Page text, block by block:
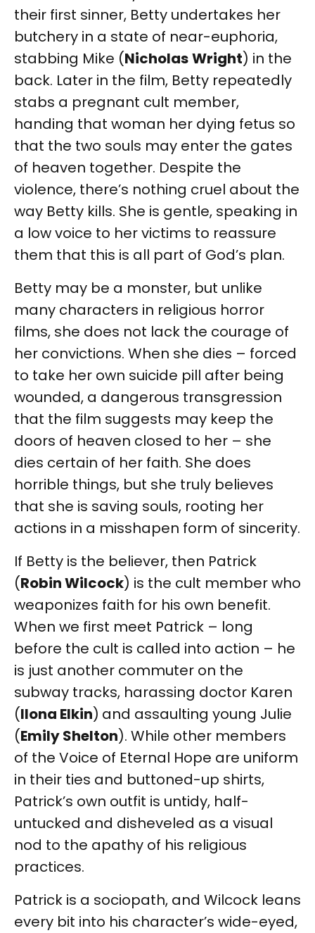
their first sinner, Betty undertakes her
butchery in a state of near-euphoria,
stabbing Mike (NicholasWright) in the
back. Later in the film, Betty repeatedly
stabs a pregnant cult member,
handing that woman her dying fetus so
that the two souls may enter the gates
of heaven together. Despite the
violence, there’s nothing cruel about the
way Betty kills. She is gentle, speaking in
a low voice to her victims to reassure
them that this is all part of God’s plan.
Betty may be a monster, but unlike
many characters in religious horror
films, she does not lack the courage of
her convictions. When she dies – forced
to take her own suicide pill after being
wounded, a dangerous transgression
that the film suggests may keep the
doors of heaven closed to her – she
dies certain of her faith. She does
horrible things, but she truly believes
that she is saving souls, rooting her
actions in a misshapen form of sincerity.
If Betty is the believer, then Patrick
(Robin Wilcock) is the cult member who
weaponizes faith for his own benefit.
When we first meet Patrick – long
before the cult is called into action – he
is just another commuter on the
subway tracks, harassing doctor Karen
(Ilona Elkin) and assaulting young Julie
(Emily Shelton). While other members
of the Voice of Eternal Hope are uniform
in their ties and buttoned-up shirts,
Patrick’s own outfit is untidy, half-
untucked and disheveled as a visual
nod to the apathy of his religious
practices.
Patrick is a sociopath, and Wilcock leans
every bit into his character’s wide-eyed,